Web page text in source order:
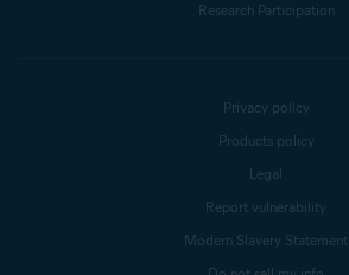
Research Participation
Privacy policy
Products policy
Legal
Report vulnerability
Modern Slavery Statement